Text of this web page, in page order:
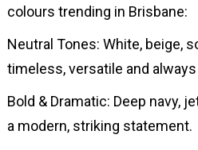
colours trending in Brisbane:
Neutral Tones: White, beige,
timeless, versatile and
Bold & Dramatic: Deep navy,
a modern, striking statement.